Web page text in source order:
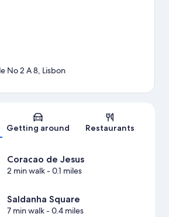
Map
No 2 A 8, Lisbon
Getting around Restaurants
Coracao de Jesus
2 min walk- 0.1 miles
Saldanha Square
7 min walk- 0.4 miles